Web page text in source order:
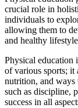
crucial role in
individuals to
allowing them to
and healthy
Physical education
of various sports; it
nutrition, and ways
such as discipline,
success in all